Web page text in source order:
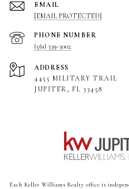
EMAIL
[EMAIL PROTECTED]
PHONE NUMBER
(561) 339-3002
ADDRESS
4455 MILITARY TRAIL
JUPITER, FL 33458
Each Keller Williams Realty office is